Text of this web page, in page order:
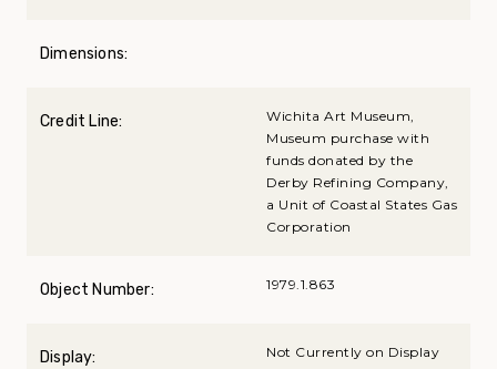
Dimensions:
Credit Line:
Wichita Art Museum,
Museum purchase with
funds donated by the
Derby Refining Company,
a Unit of Coastal States Gas
Corporation
Object Number: 1979.1.863
Display: Not Currently on Display